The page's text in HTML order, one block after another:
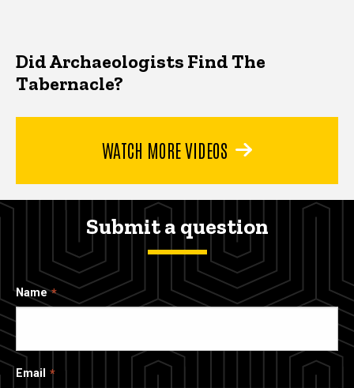
Did Archaeologists Find The
Tabernacle?
WATCH MORE VIDEOS
Submit a question
Name
Email